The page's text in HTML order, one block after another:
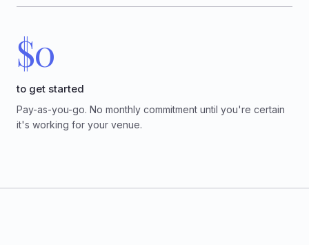
$0
to get started
Pay-as-you-go. No monthly commitment until you're certain
it's working for your venue.